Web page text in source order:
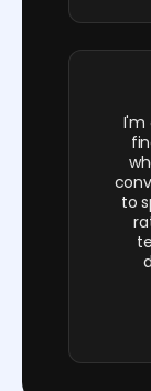
I'm
to